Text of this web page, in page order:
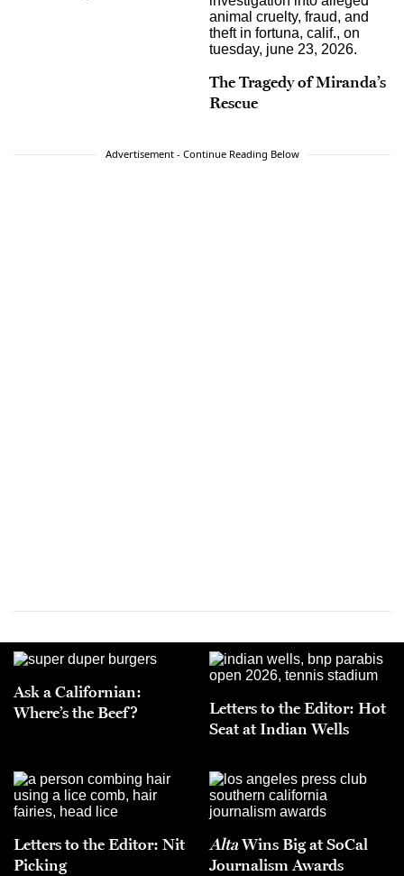
The Tragedy of Miranda’s
Rescue
Advertisement - Continue Reading Below
Ask a Californian:
Where’s the Beef?
Letters to the Editor: Hot
Seat at Indian Wells
Letters to the Editor: Nit
Picking
AltaWins Big at SoCal
Journalism Awards